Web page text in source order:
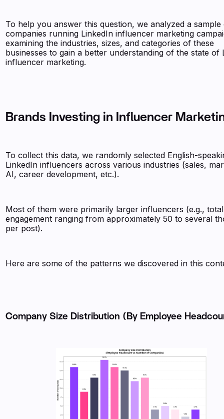
To help you answer this question, we analyzed a sample
companies running LinkedIn influencer marketing
examining the industries, sizes, and categories of these
businesses to gain a better understanding of the state of
influencer marketing.
Brands Investing in Influencer
To collect this data, we randomly selected English-
LinkedIn influencers across various industries (sales,
AI, career development, etc.).
Most of them were primarily larger influencers (e.g., total
engagement ranging from approximately 50 to several
per post).
Here are some of the patterns we discovered in this
Company Size Distribution (By Employee